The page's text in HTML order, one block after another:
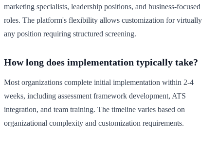
marketing specialists, leadership positions, and business-focused
roles. The platform's flexibility allows customization for virtually
any position requiring structured screening.
How long does implementation typically take?
Most organizations complete initial implementation within 2-4
weeks, including assessment framework development, ATS
integration, and team training. The timeline varies based on
organizational complexity and customization requirements.